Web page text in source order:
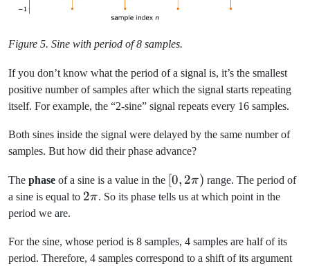
Figure 5. Sine with period of 8 samples.
If you don’t know what the period of a signal is, it’s the smallest
positive number of samples after which the signal starts repeating
itself. For example, the “2-sine” signal repeats every 16 samples.
Both sines inside the signal were delayed by the same number of
samples. But how did their phase advance?
The phase of a sine is a value in the [0,
2\pi)
[0, 2π) range. The period of
a sine is equal to 2\pi
2π. So its phase tells us at which point in the
period we are.
For the sine, whose period is 8 samples, 4 samples are half of its
period. Therefore, 4 samples correspond to a shift of its argument